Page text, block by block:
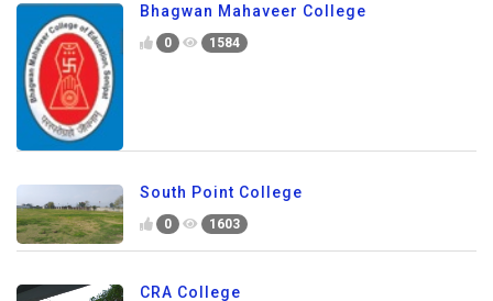
Bhagwan Mahaveer College
0 1584
South Point College
0 1603
CRA College